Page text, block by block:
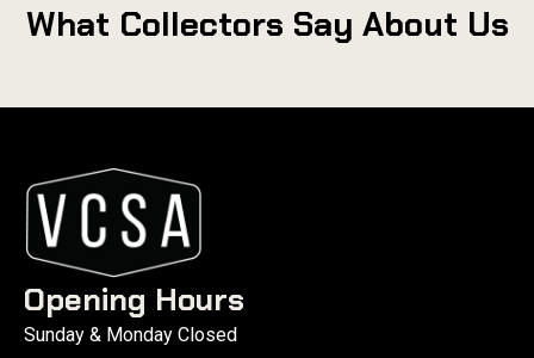
What Collectors Say About Us
Opening Hours
Sunday & Monday Closed